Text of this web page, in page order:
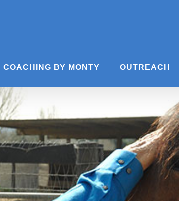
COACHING BY MONTY OUTREACH